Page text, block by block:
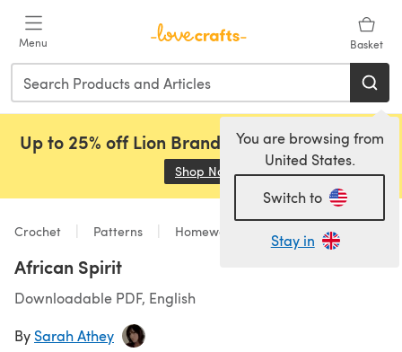
Menu Basket
You are browsing from
United States.
Switch to
Stay in
Up to 25% off Lion Brand, Sirdar and Rowan!
Shop Now (opens in a new tab)
Crochet Patterns Homeware
African Spirit
Downloadable PDF, English
By Sarah Athey